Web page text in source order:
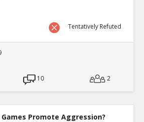
Tentatively Refuted
10 2
Promote Aggression?